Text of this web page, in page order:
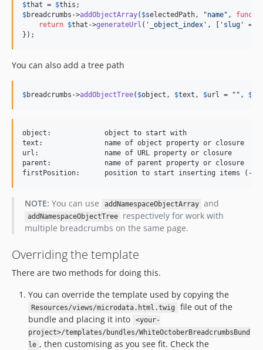
$that = $this
$breadcrumbs ->addObjectArray( $selectedPath, "name" ,
return $that ->generateUrl ( ' _object_index ' , [ ' slug ' =>
});
You can also add a tree path
$breadcrumbs ->addObjectTree( $object , $text , $url = "" , $
object:             object to start with
text:               name of object property or closure
url:                name of URL property or closure
parent:             name of parent property or closure
NOTE: You can use addNamespaceObjectArray and
addNamespaceObjectTree
respectively for work with
multiple breadcrumbs on the same page.
Overriding the template
There are two methods for doing this.
You can override the template used by copying the
Resources/views/microdata.html.twig
file out of the
bundle and placing it into
<your-
project>/templates/bundles/WhiteOctoberBreadcrumbsBund
le , then customising as you see fit. Check the